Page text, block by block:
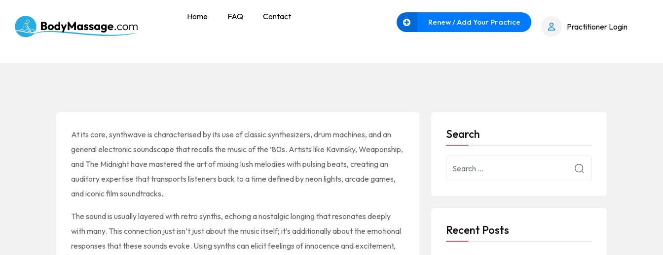
Home FAQ Contact
Renew / Add Your Practice Practitioner Login
At its core, synthwave is characterised by its use of classic synthesizers, drum machines, and an
general electronic soundscape that recalls the music of the ’80s. Artists like Kavinsky, Weaponship,
and The Midnight have mastered the art of mixing lush melodies with pulsing beats, creating an
auditory expertise that transports listeners back to a time defined by neon lights, arcade games,
and iconic film soundtracks.
The sound is usually layered with retro synths, echoing a nostalgic longing that resonates deeply
with many. This connection just isn’t just about the music itself; it’s additionally about the emotional
responses that these sounds evoke. Using synths can elicit feelings of innocence and excitement,
Search
Recent Posts